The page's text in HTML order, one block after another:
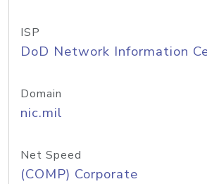
ISP
DoD Network Information
Domain
nic.mil
Net Speed
(COMP) Corporate